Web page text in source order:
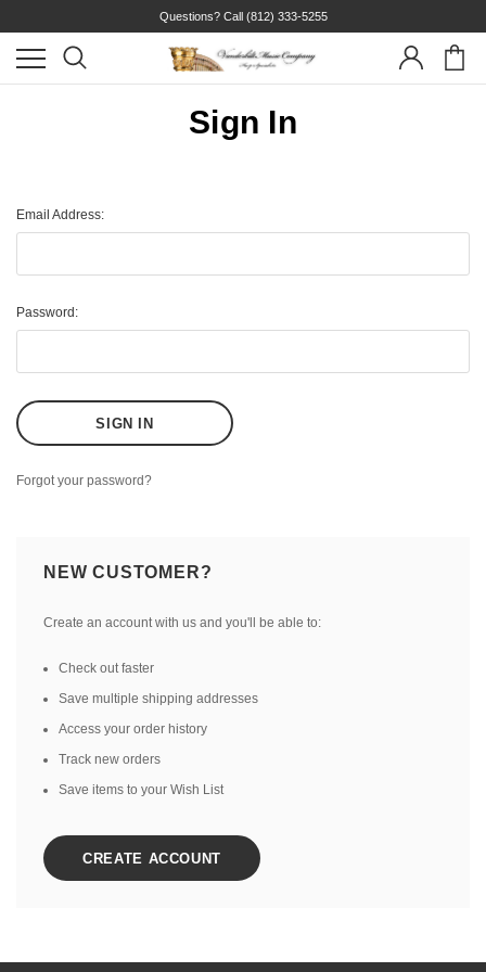
Questions? Call (812) 333-5255
Sign In
Email Address:
Password:
Forgot your password?
NEW CUSTOMER?
Create an account with us and you'll be able to:
Check out faster
Save multiple shipping addresses
Access your order history
Track new orders
Save items to your Wish List
CREATE ACCOUNT